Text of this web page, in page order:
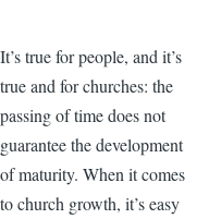
It’s true for people, and it’s
true and for churches: the
passing of time does not
guarantee the development
of maturity. When it comes
to church growth, it’s easy